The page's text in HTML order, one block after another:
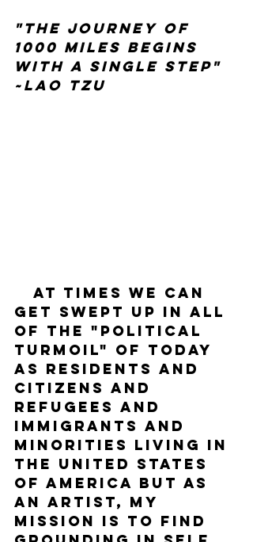
"The journey of
1000 miles begins
with a single step"
~Lao Tzu
get swept up in all
of the "political
turmoil" of today
as residents and
citizens and
refugees and
immigrants and
minorities living in
the United States
of America but as
an artist, my
mission is to find